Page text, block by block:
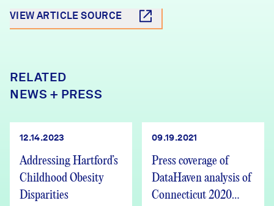
VIEW ARTICLE SOURCE
RELATED
NEWS + PRESS
12.14.2023
Addressing Hartford’s
Childhood Obesity
Disparities
09.19.2021
Press coverage of
DataHaven analysis of
Connecticut 2020